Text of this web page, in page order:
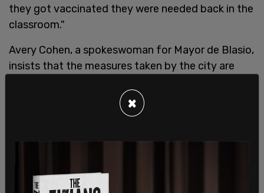
they got vaccinated they were needed back in the
classroom."
Avery Cohen, a spokeswoman for Mayor de Blasio,
insists that the measures taken by the city are
person learning at least some days of the week.
×